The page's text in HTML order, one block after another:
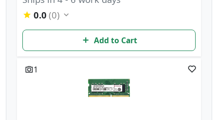
0.0 (0)
Add to Cart
1